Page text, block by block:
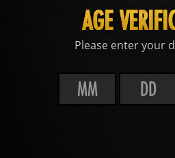
AGE
Please enter your